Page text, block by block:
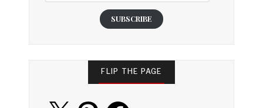
SUBSCRIBE
FLIP THE PAGE
Pinterest Facebook